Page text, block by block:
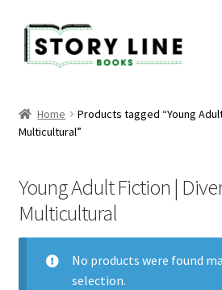
Skip
to
navigation
Skip
to
content
About Us
Cart
Checkout
Contact
Home
Products tagged “Young
Multicultural”
Young Adult Fiction |
Multicultural
No products were found
selection.